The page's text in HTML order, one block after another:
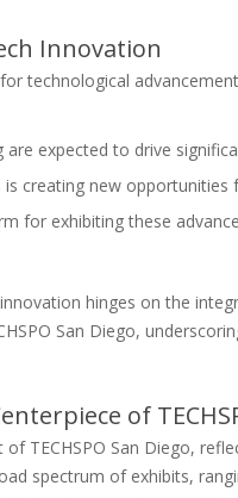
Innovation
technological
are expected to drive
creating new opportunities
for exhibiting these
hinges on the
San Diego,
of
TECHSPO San Diego,
spectrum of exhibits,